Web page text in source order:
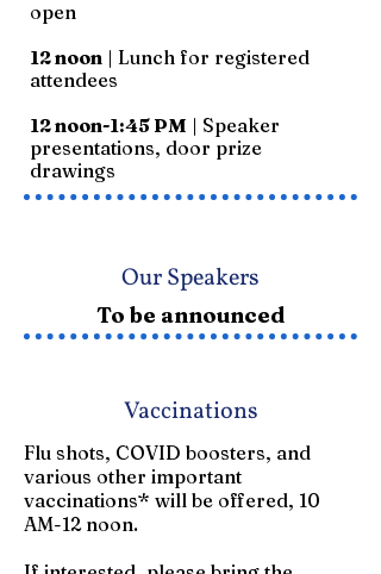
open
12 noon | Lunch for registered
attendees
12 noon-1:45 PM | Speaker
presentations, door prize
drawings
Our Speakers
To be announced
Vaccinations
Flu shots, COVID boosters, and
various other important
vaccinations* will be offered, 10
AM-12 noon.